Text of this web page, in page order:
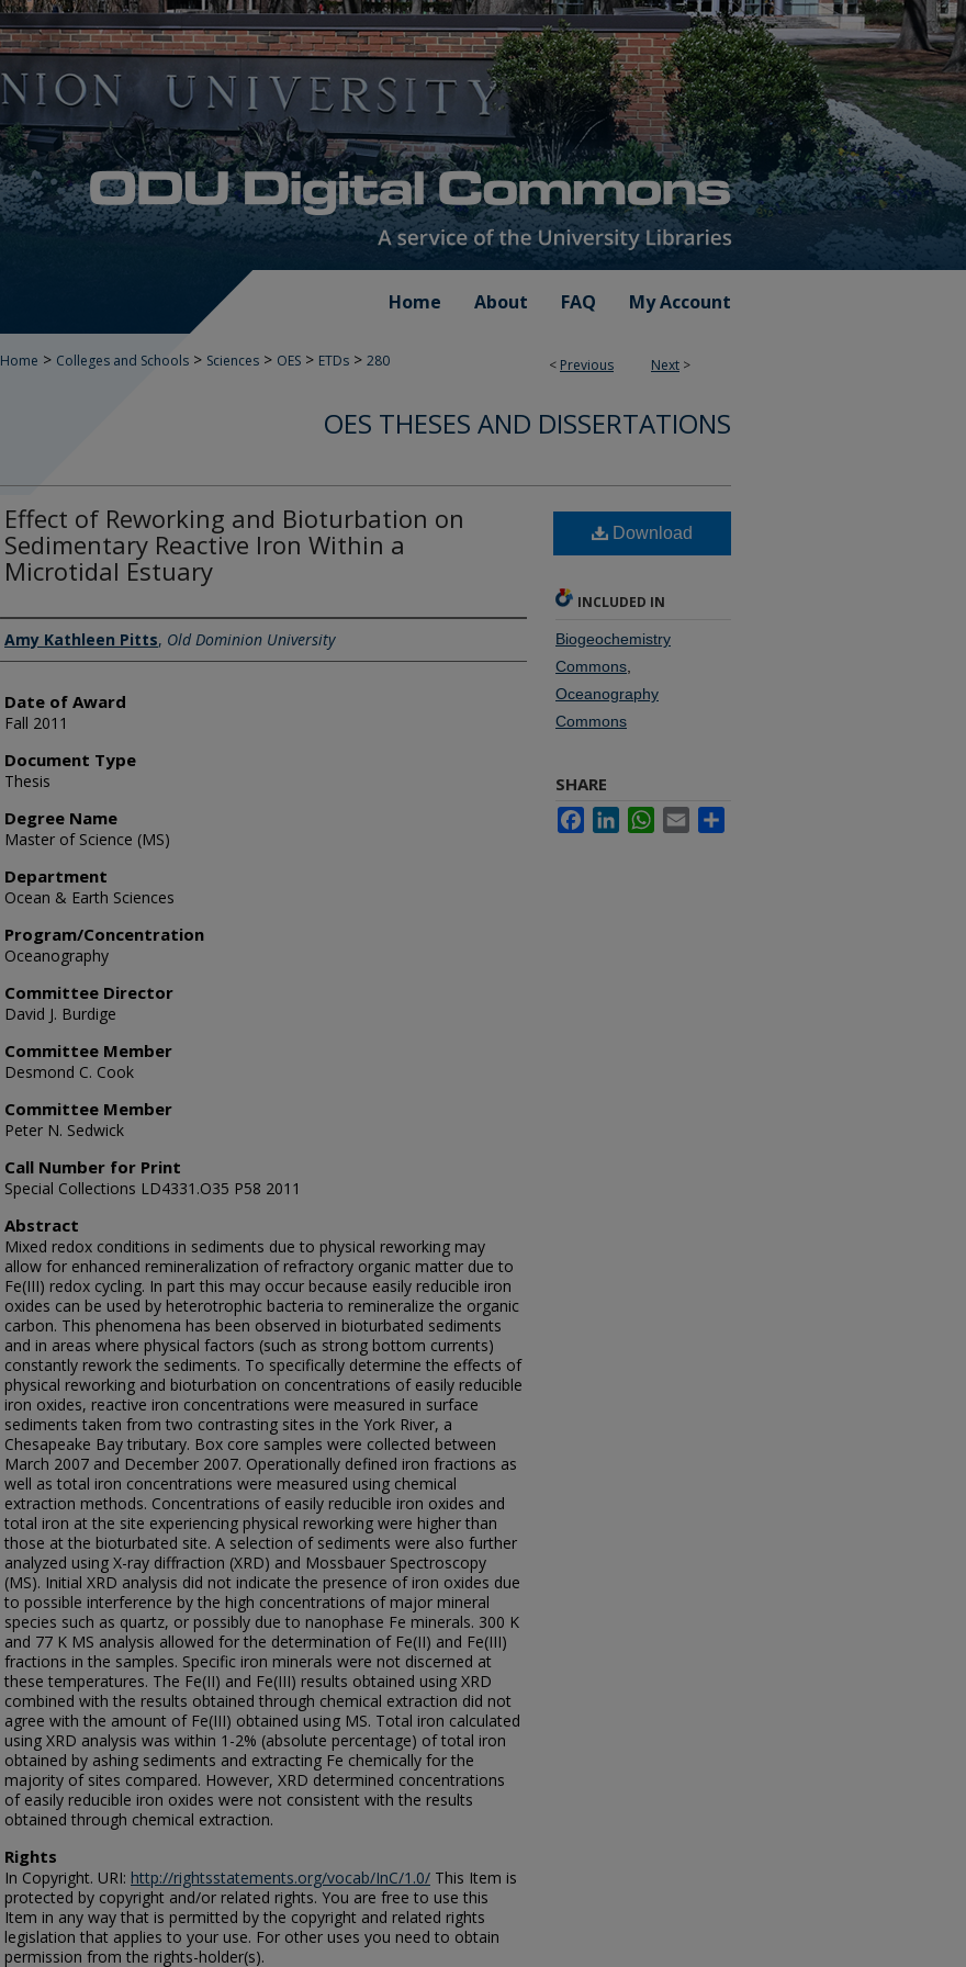
Home About FAQ My Account
< Previous Next >
Home > Colleges and Schools > Sciences > OES > ETDs > 280
OES THESES AND DISSERTATIONS
Effect of Reworking and Bioturbation on
Sedimentary Reactive Iron Within a
Microtidal Estuary
Author
Amy Kathleen Pitts, Old Dominion University
Date of Award
Fall 2011
Document Type
Thesis
Degree Name
Master of Science (MS)
Department
Ocean & Earth Sciences
Program/Concentration
Oceanography
Committee Director
David J. Burdige
Committee Member
Desmond C. Cook
Committee Member
Peter N. Sedwick
Call Number for Print
Special Collections LD4331.O35 P58 2011
Abstract
Mixed redox conditions in sediments due to physical reworking may
allow for enhanced remineralization of refractory organic matter due to
Fe(III) redox cycling. In part this may occur because easily reducible iron
oxides can be used by heterotrophic bacteria to remineralize the organic
carbon. This phenomena has been observed in bioturbated sediments
and in areas where physical factors (such as strong bottom currents)
constantly rework the sediments. To specifically determine the effects of
physical reworking and bioturbation on concentrations of easily reducible
iron oxides, reactive iron concentrations were measured in surface
sediments taken from two contrasting sites in the York River, a
Chesapeake Bay tributary. Box core samples were collected between
March 2007 and December 2007. Operationally defined iron fractions as
well as total iron concentrations were measured using chemical
extraction methods. Concentrations of easily reducible iron oxides and
total iron at the site experiencing physical reworking were higher than
those at the bioturbated site. A selection of sediments were also further
analyzed using X-ray diffraction (XRD) and Mossbauer Spectroscopy
(MS). Initial XRD analysis did not indicate the presence of iron oxides due
to possible interference by the high concentrations of major mineral
species such as quartz, or possibly due to nanophase Fe minerals. 300 K
and 77 K MS analysis allowed for the determination of Fe(II) and Fe(III)
fractions in the samples. Specific iron minerals were not discerned at
these temperatures. The Fe(II) and Fe(III) results obtained using XRD
combined with the results obtained through chemical extraction did not
agree with the amount of Fe(III) obtained using MS. Total iron calculated
using XRD analysis was within 1-2% (absolute percentage) of total iron
obtained by ashing sediments and extracting Fe chemically for the
majority of sites compared. However, XRD determined concentrations
of easily reducible iron oxides were not consistent with the results
obtained through chemical extraction.
Rights
In Copyright. URI: http://rightsstatements.org/vocab/InC/1.0/ This Item is
protected by copyright and/or related rights. You are free to use this
Item in any way that is permitted by the copyright and related rights
legislation that applies to your use. For other uses you need to obtain
permission from the rights-holder(s).
Download
INCLUDED IN
Biogeochemistry
Commons
Oceanography
Commons
SHARE
FacebookLinkedInWhatsApp
Email